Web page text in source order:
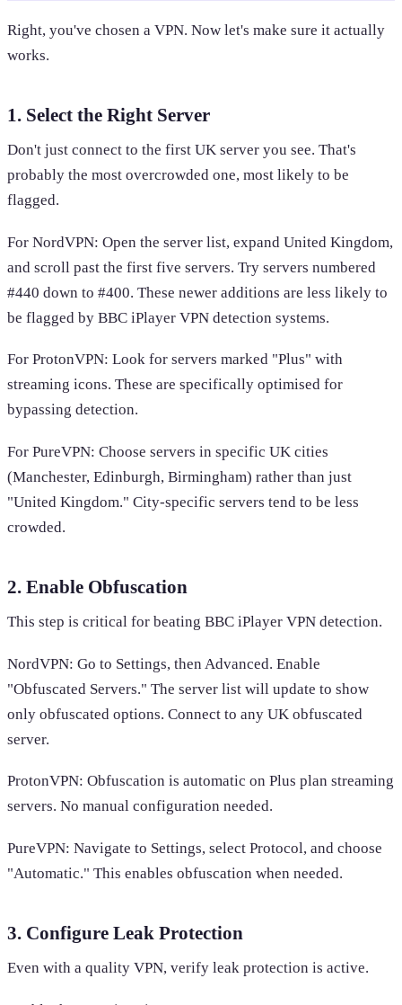
Right, you've chosen a VPN. Now let's make sure it actually
works.
1. Select the Right Server
Don't just connect to the first UK server you see. That's
probably the most overcrowded one, most likely to be
flagged.
For NordVPN: Open the server list, expand United Kingdom,
and scroll past the first five servers. Try servers numbered
#440 down to #400. These newer additions are less likely to
be flagged by BBC iPlayer VPN detection systems.
For ProtonVPN: Look for servers marked "Plus" with
streaming icons. These are specifically optimised for
bypassing detection.
For PureVPN: Choose servers in specific UK cities
(Manchester, Edinburgh, Birmingham) rather than just
"United Kingdom." City-specific servers tend to be less
crowded.
2. Enable Obfuscation
This step is critical for beating BBC iPlayer VPN detection.
NordVPN: Go to Settings, then Advanced. Enable
"Obfuscated Servers." The server list will update to show
only obfuscated options. Connect to any UK obfuscated
server.
ProtonVPN: Obfuscation is automatic on Plus plan streaming
servers. No manual configuration needed.
PureVPN: Navigate to Settings, select Protocol, and choose
"Automatic." This enables obfuscation when needed.
3. Configure Leak Protection
Even with a quality VPN, verify leak protection is active.